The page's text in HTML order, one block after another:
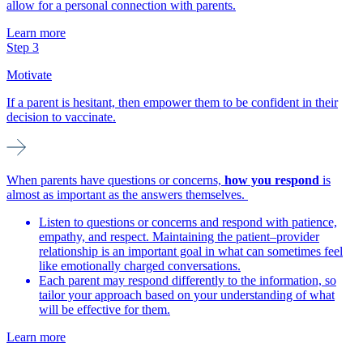
allow for a personal connection with parents.
Learn more
Step 3
Motivate
If a parent is hesitant, then empower them to be confident in their
decision to vaccinate.
When parents have questions or concerns, how you respond is
almost as important as the answers themselves.
Listen to questions or concerns and respond with patience,
empathy, and respect. Maintaining the patient–provider
relationship is an important goal in what can sometimes feel
like emotionally charged conversations.
Each parent may respond differently to the information, so
tailor your approach based on your understanding of what
will be effective for them.
Learn more